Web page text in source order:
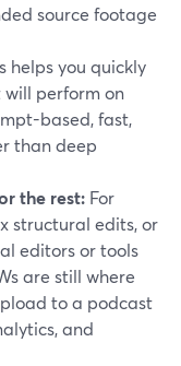
source footage
helps you quickly
perform on
based, fast,
than deep
the rest: For
structural edits, or
editors or tools
are still where
to a podcast
and